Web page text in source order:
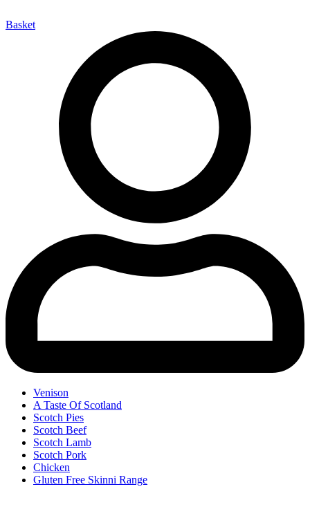
Basket
Venison
A Taste Of Scotland
Scotch Pies
Scotch Beef
Scotch Lamb
Scotch Pork
Chicken
Gluten Free Skinni Range